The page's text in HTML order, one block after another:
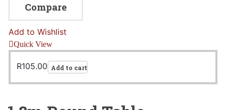
Compare
Add to Wishlist
Quick View
R105.00 Add to cart